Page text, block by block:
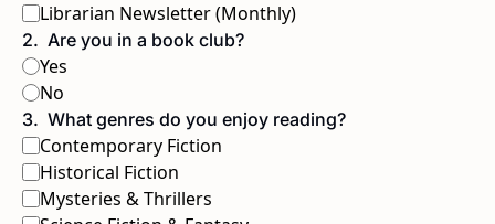
Librarian Newsletter (Monthly)
2. Are you in a book club?
Yes
No
3. What genres do you enjoy reading?
Contemporary Fiction
Historical Fiction
Mysteries & Thrillers